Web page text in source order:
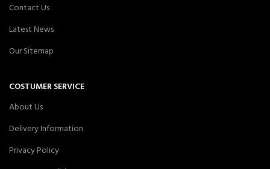
Contact Us
Latest News
Our Sitemap
COSTUMER SERVICE
About Us
Delivery Information
Privacy Policy